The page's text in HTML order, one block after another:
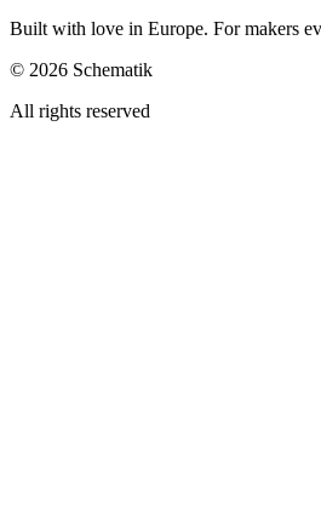
Built with love in Europe. For makers
© 2026 Schematik
All rights reserved